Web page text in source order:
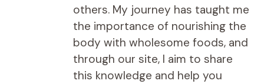
others. My journey has taught me
the importance of nourishing the
body with wholesome foods, and
through our site, I aim to share
this knowledge and help you